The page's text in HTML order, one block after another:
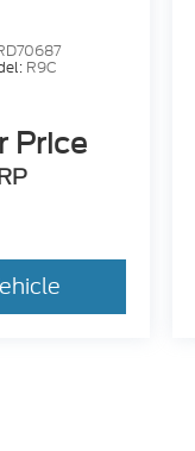
R9C
Price